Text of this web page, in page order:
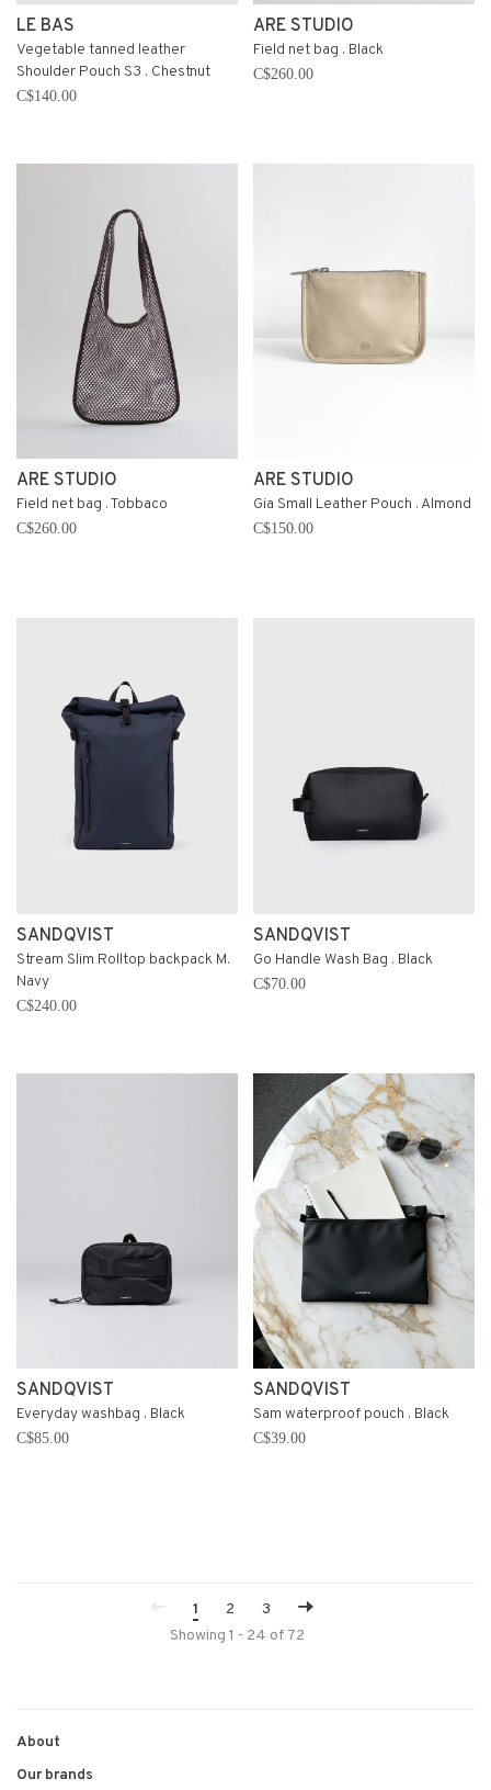
LE BAS
Vegetable tanned leather
Shoulder Pouch S3 . Chestnut
C$140.00
ARE STUDIO
Field net bag . Black
C$260.00
ARE STUDIO
Field net bag . Tobbaco
C$260.00
ARE STUDIO
Gia Small Leather Pouch . Almond
C$150.00
SANDQVIST
Stream Slim Rolltop backpack M.
Navy
C$240.00
SANDQVIST
Go Handle Wash Bag . Black
C$70.00
SANDQVIST
Everyday washbag . Black
C$85.00
SANDQVIST
Sam waterproof pouch . Black
C$39.00
1 2
3
Showing 1 - 24 of 72
About
Our brands